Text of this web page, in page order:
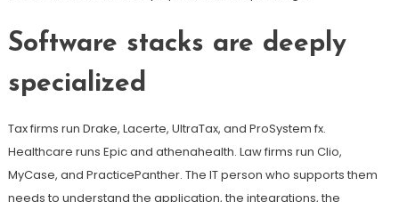
Software stacks are deeply
specialized
Tax firms run Drake, Lacerte, UltraTax, and ProSystem fx.
Healthcare runs Epic and athenahealth. Law firms run Clio,
MyCase, and PracticePanther. The IT person who supports them
needs to understand the application, the integrations, the